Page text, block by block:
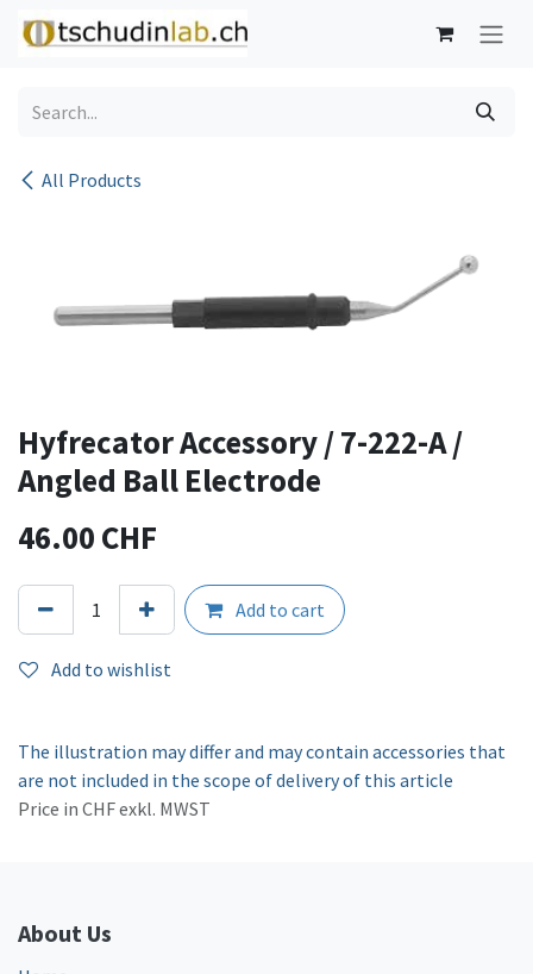
Skip to Content
All Products
Hyfrecator Accessory / 7-222-A /
Angled Ball Electrode
46.00 CHF
Add to cart
Add to wishlist
The illustration may differ and may contain accessories that
are not included in the scope of delivery of this article
Price in CHF exkl. MWST
About Us